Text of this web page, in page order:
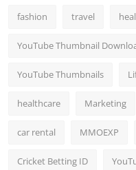
fashion travel
YouTube Thumbnail
YouTube Thumbnails
healthcare Marketing
car rental MMOEXP
Cricket Betting ID